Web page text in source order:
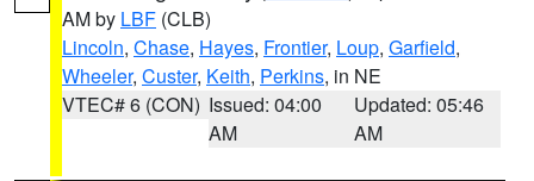
AM by LBF (CLB)
Lincoln, Chase, Hayes, Frontier, Loup, Garfield,
Wheeler, Custer, Keith, Perkins, in NE
VTEC# 6 (CON) Issued: 04:00
AM
Updated: 05:46
AM